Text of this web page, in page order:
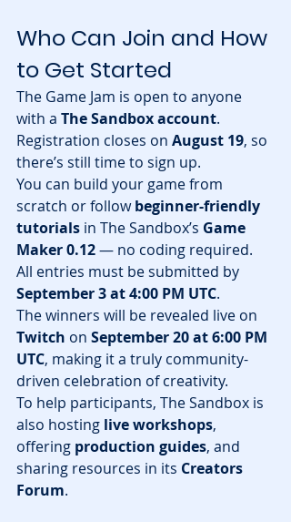
Who Can Join and How
to Get Started
The Game Jam is open to anyone
with a The Sandbox account.
Registration closes on August 19, so
there’s still time to sign up.
You can build your game from
scratch or follow beginner-friendly
tutorials in The Sandbox’s Game
Maker 0.12 — no coding required.
All entries must be submitted by
September 3 at 4:00 PM UTC.
The winners will be revealed live on
Twitch on September 20 at 6:00 PM
UTC, making it a truly community-
driven celebration of creativity.
To help participants, The Sandbox is
also hosting live workshops,
offering production guides, and
sharing resources in its Creators
Forum.